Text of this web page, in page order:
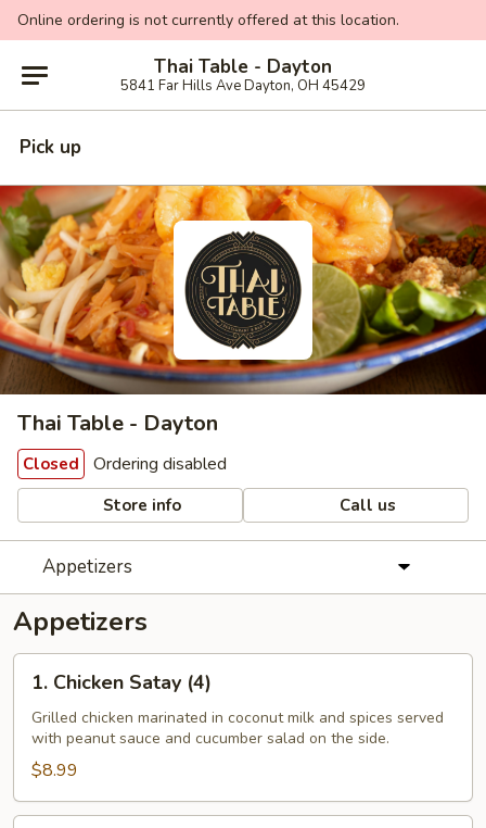
Online ordering is not currently offered at this location.
Thai Table - Dayton
5841 Far Hills Ave Dayton, OH 45429
Pick up
Thai Table - Dayton
Closed Ordering disabled
Store info Call us
Appetizers
Appetizers
Chicken
Satay
(4)
1. Chicken Satay (4)
Grilled chicken marinated in coconut milk and spices served
with peanut sauce and cucumber salad on the side.
$8.99